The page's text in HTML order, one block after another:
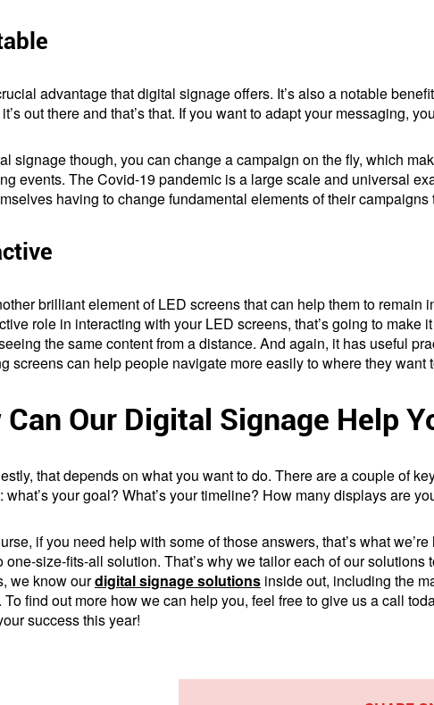
advantage that digital signage offers. It’s also a notable
out there and that’s that. If you want to adapt your messaging,
signage though, you can change a campaign on the fly, which
events. The Covid-19 pandemic is a large scale and universal
having to change fundamental elements of their
brilliant element of LED screens that can help them to
role in interacting with your LED screens, that’s going to
the same content from a distance. And again, it has useful
screens can help people navigate more easily to where they
Can Our Digital Signage Help
that depends on what you want to do. There are a couple of
what’s your goal? What’s your timeline? How many displays are
if you need help with some of those answers, that’s what
one-size-fits-all solution. That’s why we tailor each of our
we know ourdigital signage solutions inside out, including the
find out more how we can help you, feel free to give us a call
success this year!